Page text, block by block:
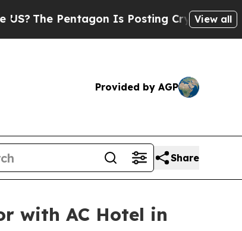
Is Posting Cryptic Biblical View all
Provided by AGP
Share
with AC Hotel in